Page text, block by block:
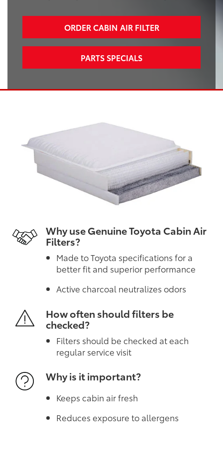
ORDER CABIN AIR FILTER
PARTS SPECIALS
Why use Genuine Toyota Cabin Air
Filters?
Made to Toyota specifications for a
better fit and superior performance
Active charcoal neutralizes odors
How often should filters be
checked?
Filters should be checked at each
regular service visit
Why is it important?
Keeps cabin air fresh
Reduces exposure to allergens